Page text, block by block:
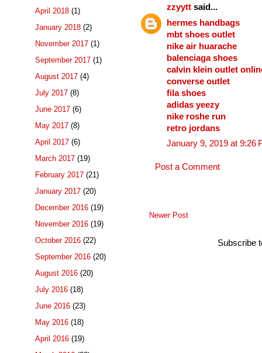
zzyytt said...
hermes handbags
mbt shoes outlet
nike air huarache
balenciaga shoes
calvin klein outlet
converse outlet
fila shoes
adidas yeezy
nike roshe run
retro jordans
January 9, 2019 at 9:26
Post a Comment
Newer Post
Subscribe
April 2018 (1)
January 2018 (2)
November 2017 (1)
September 2017 (1)
August 2017 (4)
July 2017 (8)
June 2017 (6)
May 2017 (8)
April 2017 (6)
March 2017 (19)
February 2017 (21)
January 2017 (20)
December 2016 (19)
November 2016 (19)
October 2016 (22)
September 2016 (20)
August 2016 (20)
July 2016 (18)
June 2016 (23)
May 2016 (18)
April 2016 (19)